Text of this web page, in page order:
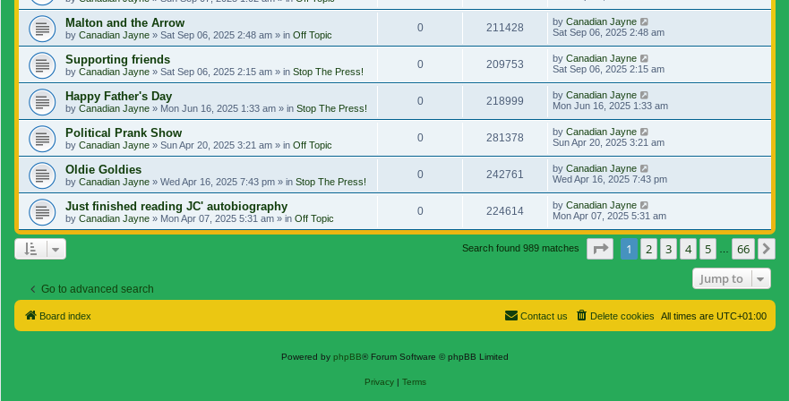
Malton and the Arrow
by Canadian Jayne » Sat Sep 06, 2025 2:48 am » in Off Topic
0 211428 by Canadian Jayne
Sat Sep 06, 2025 2:48 am
Supporting friends
by Canadian Jayne » Sat Sep 06, 2025 2:15 am » in Stop The Press!
0 209753 by Canadian Jayne
Sat Sep 06, 2025 2:15 am
Happy Father's Day
by Canadian Jayne » Mon Jun 16, 2025 1:33 am » in Stop The Press!
0 218999 by Canadian Jayne
Mon Jun 16, 2025 1:33 am
Political Prank Show
by Canadian Jayne » Sun Apr 20, 2025 3:21 am » in Off Topic
0 281378 by Canadian Jayne
Sun Apr 20, 2025 3:21 am
Oldie Goldies
by Canadian Jayne » Wed Apr 16, 2025 7:43 pm » in Stop The Press!
0 242761 by Canadian Jayne
Wed Apr 16, 2025 7:43 pm
Just finished reading JC' autobiography
by Canadian Jayne » Mon Apr 07, 2025 5:31 am » in Off Topic
0 224614 by Canadian Jayne
Mon Apr 07, 2025 5:31 am
Search found 989 matches Page of 66
1 2 3 4 5 66
Go to advanced search
Jump to
Board index All times are UTC+01:00
Delete cookies
Contact us
Powered by phpBB® Forum Software © phpBB Limited
Privacy| Terms